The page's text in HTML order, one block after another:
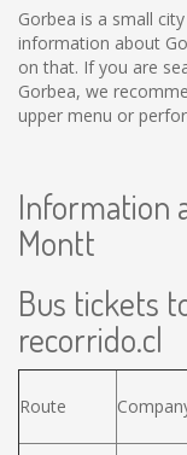
Gorbea is a small
information about
on that. If you are
Gorbea, we
upper menu or
Information
Montt
Bus tickets
recorrido.cl
Route